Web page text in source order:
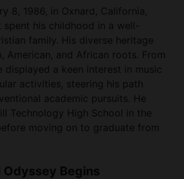
8, 1986, in Oxnard, California,
spent his childhood in a well-
family. His diverse heritage
American, and African roots. From
displayed a keen interest in music
activities, steering his path
academic pursuits. He
Technology High School in the
moving on to graduate from
Odyssey Begins